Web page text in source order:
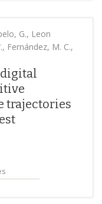
G., Leon
Fernández, M. C.,
trajectories